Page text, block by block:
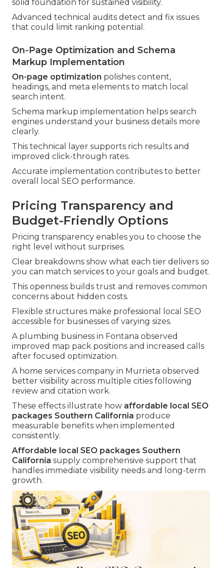
solid foundation for sustained visibility.
Advanced technical audits detect and fix issues
that could limit ranking potential.
On-Page Optimization and Schema
Markup Implementation
On-page optimization polishes content,
headings, and meta elements to match local
search intent.
Schema markup implementation helps search
engines understand your business details more
clearly.
This technical layer supports rich results and
improved click-through rates.
Accurate implementation contributes to better
overall local SEO performance.
Pricing Transparency and
Budget-Friendly Options
Pricing transparency enables you to choose the
right level without surprises.
Clear breakdowns show what each tier delivers so
you can match services to your goals and budget.
This openness builds trust and removes common
concerns about hidden costs.
Flexible structures make professional local SEO
accessible for businesses of varying sizes.
A plumbing business in Fontana observed
improved map pack positions and increased calls
after focused optimization.
A home services company in Murrieta observed
better visibility across multiple cities following
review and citation work.
These effects illustrate how affordable local SEO
packages Southern California produce
measurable benefits when implemented
consistently.
Affordable local SEO packages Southern
California supply comprehensive support that
handles immediate visibility needs and long-term
growth.